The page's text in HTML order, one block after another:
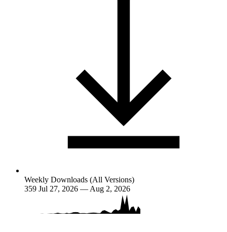
Weekly Downloads (All Versions)
359 Jul 27, 2026 — Aug 2, 2026